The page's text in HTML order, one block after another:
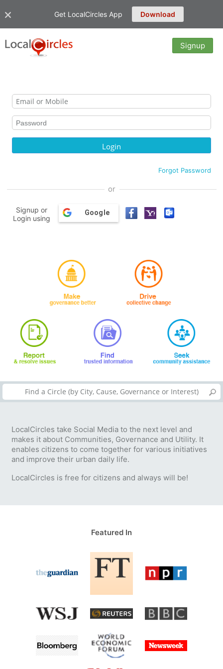
Get LocalCircles App Download
Signup
Forgot Password
or
Signup or
Login using
Google
LocalCircles take Social Media to the next level and
makes it about Communities, Governance and Utility. It
enables citizens to come together for various initiatives
and improve their urban daily life.
LocalCircles is free for citizens and always will be!
Featured In